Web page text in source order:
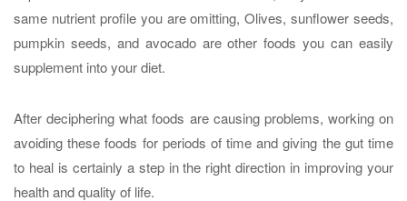
same nutrient profile you are omitting, Olives, sunflower seeds,
pumpkin seeds, and avocado are other foods you can easily
supplement into your diet.
After deciphering what foods are causing problems, working on
avoiding these foods for periods of time and giving the gut time
to heal is certainly a step in the right direction in improving your
health and quality of life.